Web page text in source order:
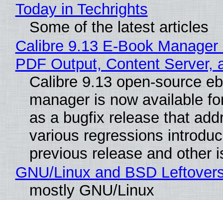
Today in Techrights
Some of the latest articles
Calibre 9.13 E-Book
PDF Output, Content Server,
Calibre 9.13 open-source
manager is now available
as a bugfix release that
various regressions
previous release and other
GNU/Linux and BSD
mostly GNU/Linux